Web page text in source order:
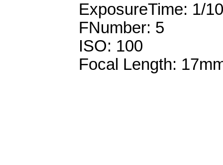
ExposureTime: 1/
FNumber: 5
ISO: 100
Focal Length: